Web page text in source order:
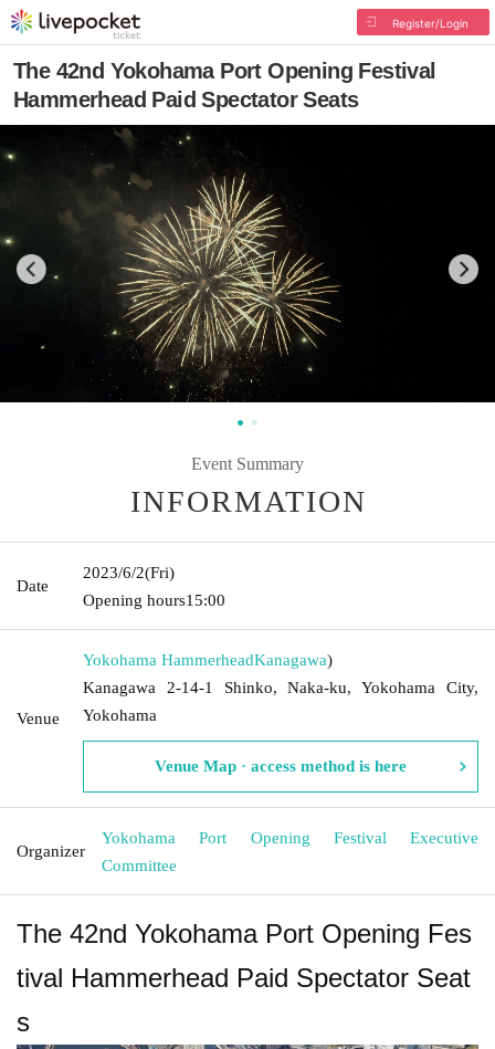
Register/Login
The 42nd Yokohama Port Opening Festival
Hammerhead Paid Spectator Seats
Event Summary
INFORMATION
Date
2023/6/2(Fri)
Opening hours15:00
Venue
Yokohama HammerheadKanagawa)
Kanagawa 2-14-1 Shinko, Naka-ku, Yokohama City,
Yokohama
Venue Map · access method is here
Organizer
Yokohama Port Opening Festival Executive
Committee
The 42nd Yokohama Port Opening Fes
tival Hammerhead Paid Spectator Seat
s